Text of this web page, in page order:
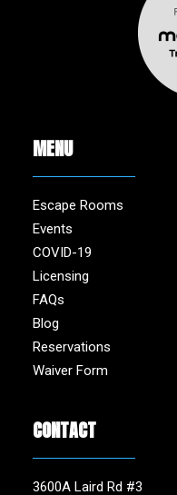
MENU
Escape Rooms
Events
COVID-19
Licensing
FAQs
Blog
Reservations
Waiver Form
CONTACT
3600A Laird Rd #3